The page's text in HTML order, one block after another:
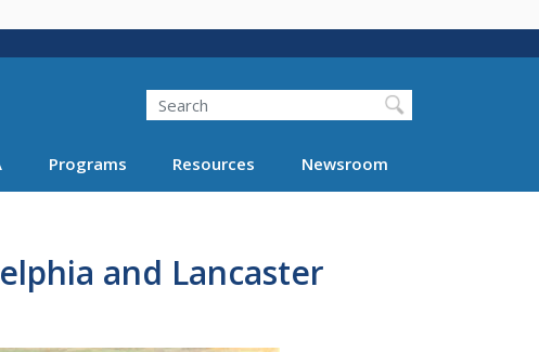
Search
Programs Resources Newsroom
and Lancaster